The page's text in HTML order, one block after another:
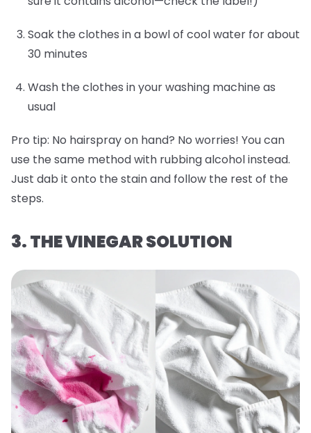
Soak the clothes in a bowl of cool water for about
30 minutes
Wash the clothes in your washing machine as
usual
Pro tip: No hairspray on hand? No worries! You can
use the same method with rubbing alcohol instead.
Just dab it onto the stain and follow the rest of the
steps.
3. THE VINEGAR SOLUTION